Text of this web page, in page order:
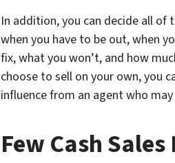
In addition, you can decide all of
when you have to be out, when
fix, what you won’t, and how
choose to sell on your own, you
influence from an agent who
Few Cash